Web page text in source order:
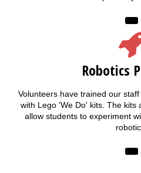
Robotics
Volunteers have trained our
with Lego 'We Do' kits. The kits
allow students to experiment